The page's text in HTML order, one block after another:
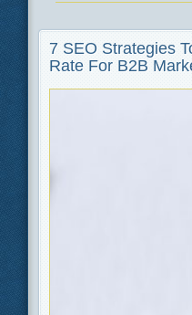
7 SEO Strategies
Rate For B2B